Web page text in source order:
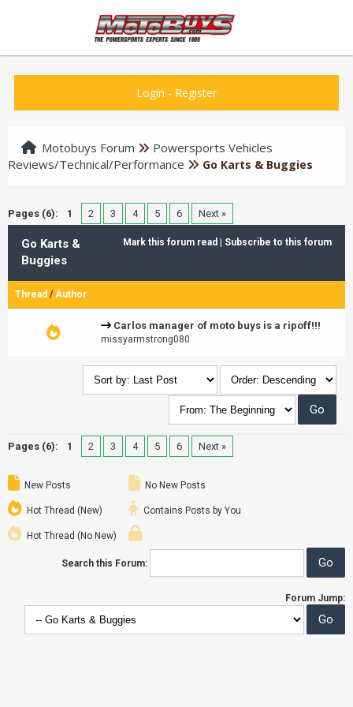
Login - Register
Motobuys Forum
Powersports Vehicles
Reviews/Technical/Performance
Go Karts & Buggies
Pages (6): 1 2 3 4 5 6 Next »
Mark this forum read Subscribe to this forum
Go Karts &
Buggies
Thread /Author
Carlos manager of moto buys is a ripoff!!!
missyarmstrong080
Pages (6): 1 2 3 4 5 6 Next »
New Posts
Hot Thread (New)
Hot Thread (No New)
No New Posts
Contains Posts by You
Search this Forum:
Forum Jump: